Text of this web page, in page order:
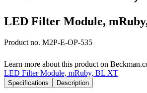
LED Filter Module,
Product no. M2P-E-OP-535
Learn more about this product on
LED Filter Module, mRuby, BL XT
Specifications Description